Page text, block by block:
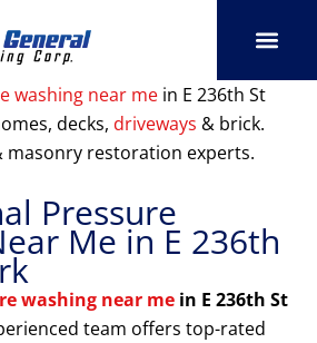
washing near me in E 236th St
decks, driveways & brick.
masonry restoration experts.
Pressure
Me in E 236th
washing near me in E 236th St
team offers top-rated